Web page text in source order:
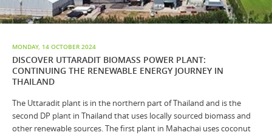
MONDAY, 14 OCTOBER 2024
DISCOVER UTTARADIT BIOMASS POWER PLANT:
CONTINUING THE RENEWABLE ENERGY JOURNEY IN
THAILAND
The Uttaradit plant is in the northern part of Thailand and is the
second DP plant in Thailand that uses locally sourced biomass and
other renewable sources. The first plant in Mahachai uses coconut